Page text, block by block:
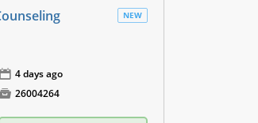
NEW
📅 4 days ago
26004264